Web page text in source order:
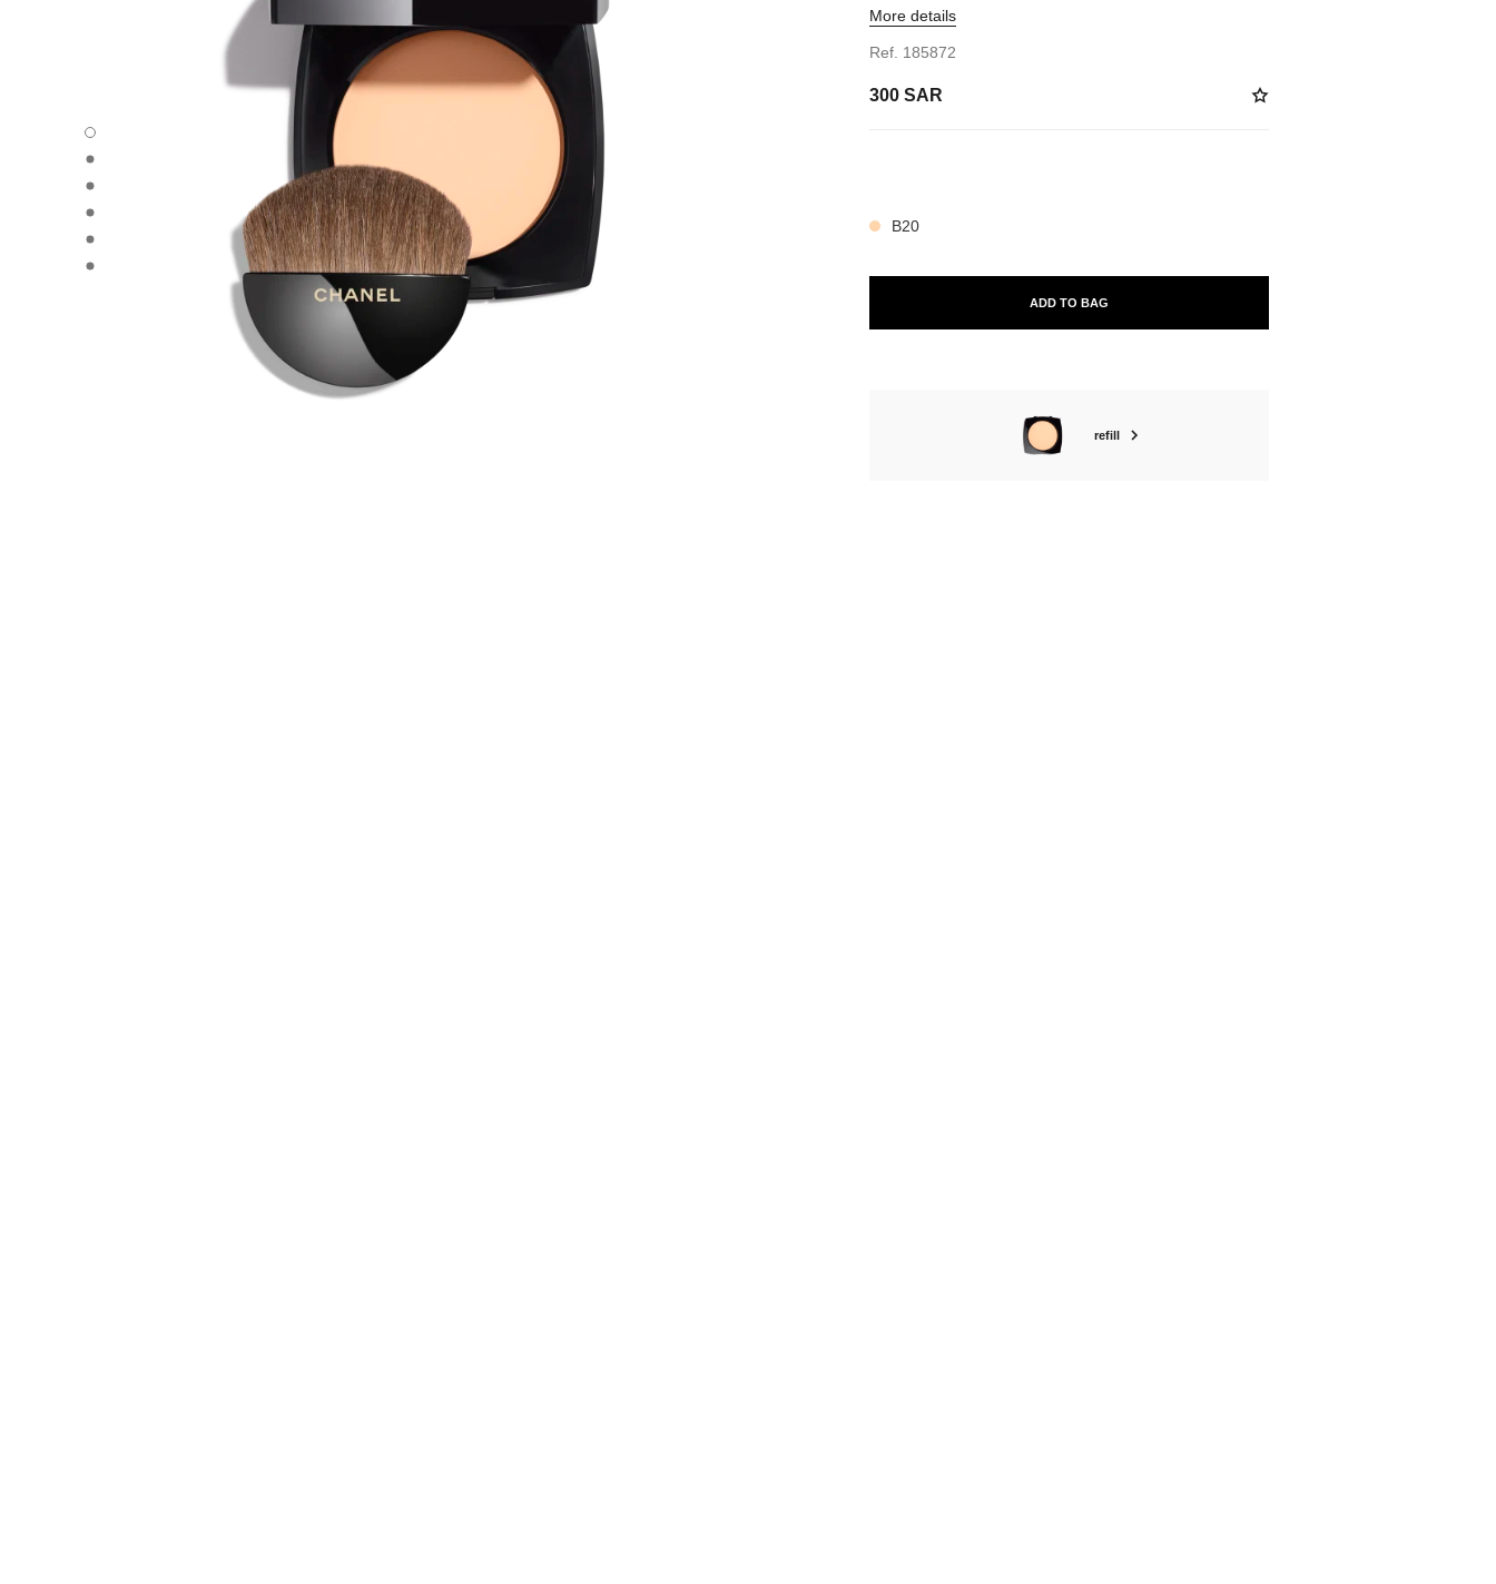
LES BEIGES HEALTHY GLOW SHEER POWDER - Default view
LES BEIGES HEALTHY GLOW SHEER POWDER - Alternative view 3
LES BEIGES HEALTHY GLOW SHEER POWDER - Alternative view 1
LES BEIGES HEALTHY GLOW SHEER POWDER - Basic texture view
LES BEIGES HEALTHY GLOW SHEER POWDER - product.packShot.APPLICATION_VISUAL_1
LES BEIGES HEALTHY GLOW SHEER POWDER - product.packShot.APPLICATION_VISUAL_2
More details
Ref. 185872
300 SAR
B20
ADD TO BAG
refill